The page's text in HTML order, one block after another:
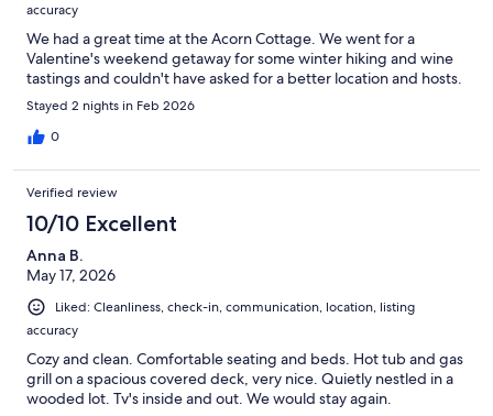
accuracy
We had a great time at the Acorn Cottage. We went for a
Valentine's weekend getaway for some winter hiking and wine
tastings and couldn't have asked for a better location and hosts.
Stayed 2 nights in Feb 2026
0
Verified review
10/10 Excellent
Anna B.
May 17, 2026
Liked: Cleanliness, check-in, communication, location, listing
accuracy
Cozy and clean. Comfortable seating and beds. Hot tub and gas
grill on a spacious covered deck, very nice. Quietly nestled in a
wooded lot. Tv's inside and out. We would stay again.